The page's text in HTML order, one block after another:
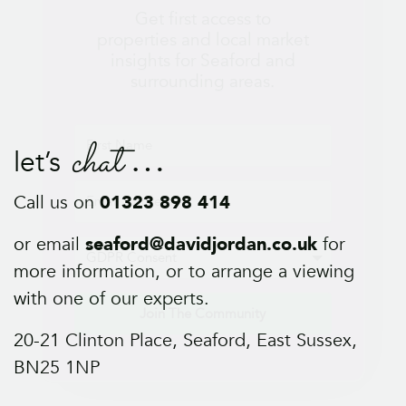
let’s chat
Call us on 01323 898 414
or email seaford@davidjordan.co.uk for
more information, or to arrange a viewing
with one of our experts.
20-21 Clinton Place, Seaford, East Sussex,
BN25 1NP